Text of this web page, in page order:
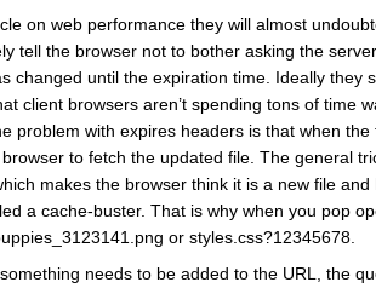
on web performance they will almost
tell the browser not to bother asking the
changed until the expiration time. Ideally they
client browsers aren’t spending tons of time
problem with expires headers is that when
to fetch the updated file. The general
makes the browser think it is a new file
a cache-buster. That is why when you pop
or styles.css?12345678.
needs to be added to the URL, the